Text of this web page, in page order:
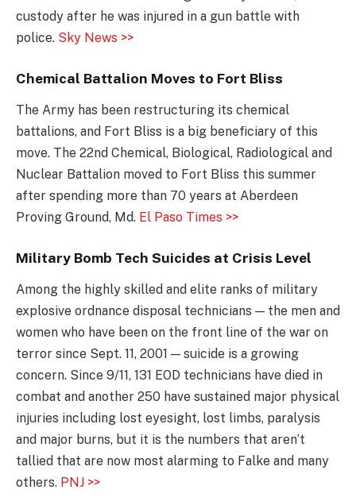
custody after he was injured in a gun battle with
police. Sky News >>
Chemical Battalion Moves to Fort Bliss
The Army has been restructuring its chemical
battalions, and Fort Bliss is a big beneficiary of this
move. The 22nd Chemical, Biological, Radiological and
Nuclear Battalion moved to Fort Bliss this summer
after spending more than 70 years at Aberdeen
Proving Ground, Md. El Paso Times >>
Military Bomb Tech Suicides at Crisis Level
Among the highly skilled and elite ranks of military
explosive ordnance disposal technicians — the men and
women who have been on the front line of the war on
terror since Sept. 11, 2001 — suicide is a growing
concern. Since 9/11, 131 EOD technicians have died in
combat and another 250 have sustained major physical
injuries including lost eyesight, lost limbs, paralysis
and major burns, but it is the numbers that aren’t
tallied that are now most alarming to Falke and many
others. PNJ >>